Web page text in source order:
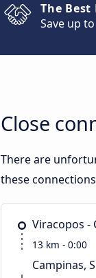
The Best
Save up
Close
There are
these
Viracopos -
13 km - 0:00
Campinas,